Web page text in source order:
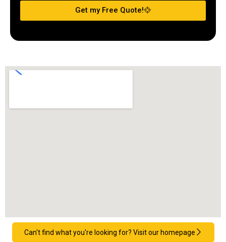
Get my Free Quote!
Can't find what you're looking for? Visit our homepage